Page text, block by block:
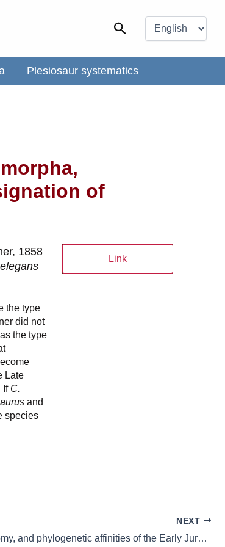
Search
a
language
Plesiosaur systematics
of
1858
the type
did not
the type
Late
If C.
and
species
Link
NEXT
The osteology, taxonomy, and phylogenetic affinities of the Early Jurassic plesiosaur Lusonectes sauvagei